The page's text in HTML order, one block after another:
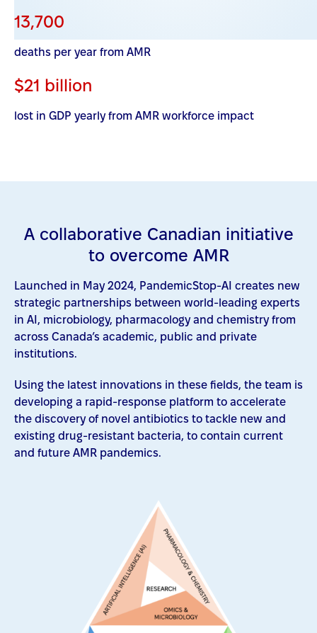
13,700
deaths per year from AMR
$21 billion
lost in GDP yearly from AMR workforce impact
A collaborative Canadian initiative
to overcome AMR
Launched in May 2024, PandemicStop-AI creates new
strategic partnerships between world-leading experts
in AI, microbiology, pharmacology and chemistry from
across Canada’s academic, public and private
institutions.
Using the latest innovations in these fields, the team is
developing a rapid-response platform to accelerate
the discovery of novel antibiotics to tackle new and
existing drug-resistant bacteria, to contain current
and future AMR pandemics.